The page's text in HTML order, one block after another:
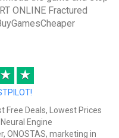
ART ONLINE Fractured
(Windows, Steam)
ART ONLINE Fractured
(Steam key)
ONLINE Fractured
★ ★
Free Deals, Lowest Prices
Engine
ONOSTAS, marketing in